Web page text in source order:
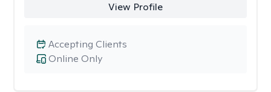
View Profile
Online Only
Accepting Clients